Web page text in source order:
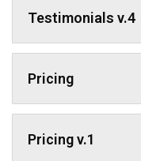
Testimonials v.4
Pricing
Pricing v.1